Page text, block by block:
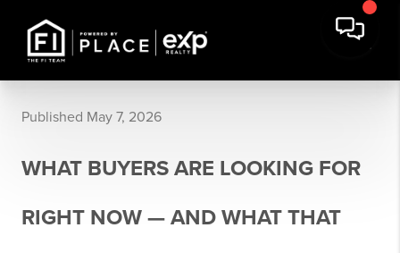
Published May 7, 2026
WHAT BUYERS ARE LOOKING FOR
RIGHT NOW — AND WHAT THAT